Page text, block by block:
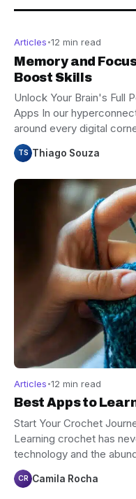
Articles 12 min read
Memory and
Boost Skills
Unlock Your Brain's Full
Apps In our
around every digital
TS Thiago Souza
Articles 12 min read
Best Apps to
Start Your Crochet
Learning crochet has
technology and the
CR Camila Rocha